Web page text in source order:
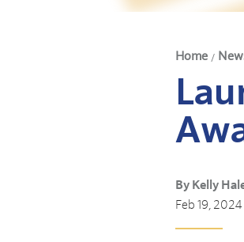
Home /
By Kelly
Feb 19, 2024